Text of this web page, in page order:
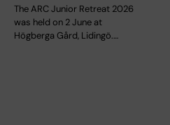
The ARC Junior Retreat 2026
was held on 2 June at
Högberga Gård, Lidingö.…